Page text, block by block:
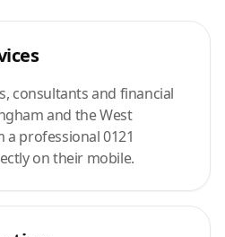
consultants and financial
and the West
professional 0121
on their mobile.